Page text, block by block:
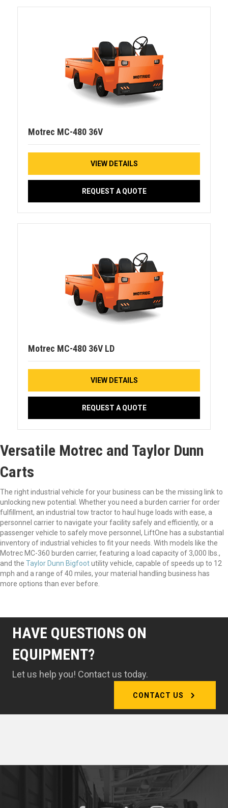
Motrec MC-480 36V
VIEW DETAILS
REQUEST A QUOTE
Motrec MC-480 36V LD
VIEW DETAILS
REQUEST A QUOTE
Versatile Motrec and Taylor Dunn
Carts
The right industrial vehicle for your business can be the missing link to
unlocking new potential. Whether you need a burden carrier for order
fulfillment, an industrial tow tractor to haul huge loads with ease, a
personnel carrier to navigate your facility safely and efficiently, or a
passenger vehicle to safely move personnel, LiftOne has a substantial
inventory of industrial vehicles to fit your needs. With models like the
Motrec MC-360 burden carrier, featuring a load capacity of 3,000 lbs.,
and the Taylor Dunn Bigfootutility vehicle, capable of speeds up to 12
mph and a range of 40 miles, your material handling business has
more options than ever before.
HAVE QUESTIONS ON
EQUIPMENT?
Let us help you! Contact us today.
CONTACT US